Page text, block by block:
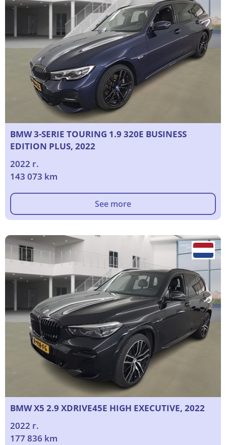
BMW 3-SERIE TOURING 1.9 320E BUSINESS
EDITION PLUS, 2022
2022 г.
143 073 km
See more
BMW X5 2.9 XDRIVE45E HIGH EXECUTIVE, 2022
2022 г.
177 836 km